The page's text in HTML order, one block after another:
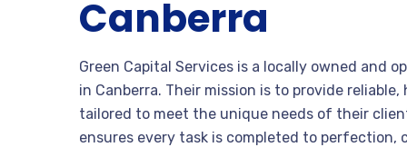
Canberra
Green Capital Services is a locally owned and
in Canberra. Their mission is to provide
tailored to meet the unique needs of their
ensures every task is completed to perfection,